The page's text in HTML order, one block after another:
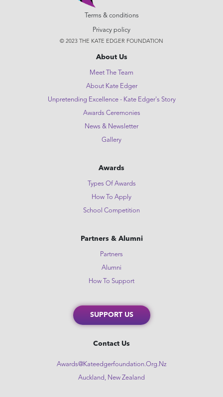
Terms & conditions
Privacy policy
© 2023 THE KATE EDGER FOUNDATION
About Us
Meet The Team
About Kate Edger
Unpretending Excellence - Kate Edger's Story
Awards Ceremonies
News & Newsletter
Gallery
Awards
Types Of Awards
How To Apply
School Competition
Partners & Alumni
Partners
Alumni
How To Support
SUPPORT US
Contact Us
Awards@kateedgerfoundation.org.nz
Auckland, New Zealand